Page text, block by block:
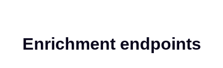
Enrichment endpoints